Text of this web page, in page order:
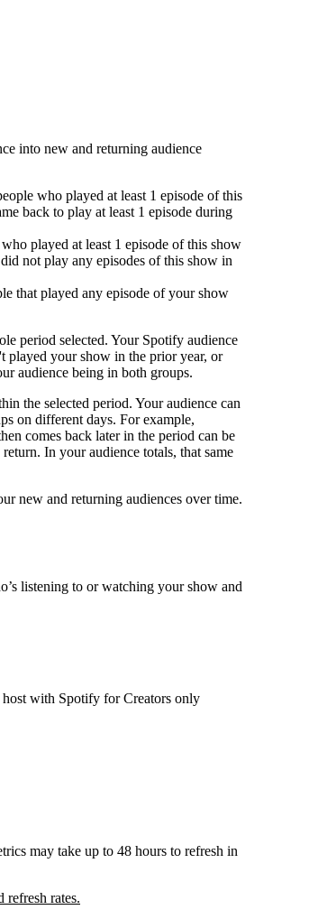
into new and returning audience
who played at least 1 episode of this
back to play at least 1 episode during
played at least 1 episode of this show
not play any episodes of this show in
that played any episode of your show
period selected. Your Spotify audience
played your show in the prior year, or
audience being in both groups.
the selected period. Your audience can
on different days. For example,
comes back later in the period can be
In your audience totals, that same
new and returning audiences over time.
listening to or watching your show and
with Spotify for Creators only
may take up to 48 hours to refresh in
refresh rates.